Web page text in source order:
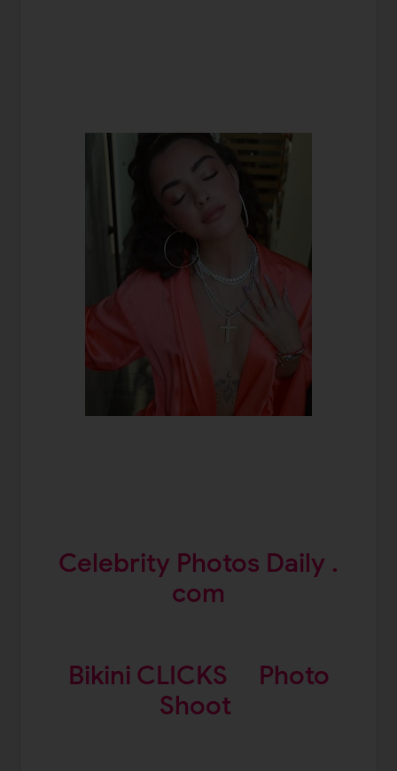
Celebrity Photos Daily .
com
Bikini CLICKS
Photo
Shoot